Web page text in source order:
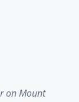
on Mount